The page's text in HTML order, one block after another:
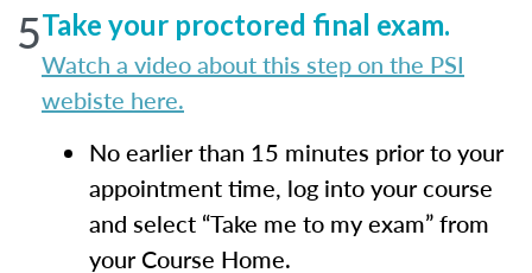
5Take your proctored final exam.
Watch a video about this step on the PSI
webiste here.
No earlier than 15 minutes prior to your
appointment time, log into your course
and select “Take me to my exam” from
your Course Home.